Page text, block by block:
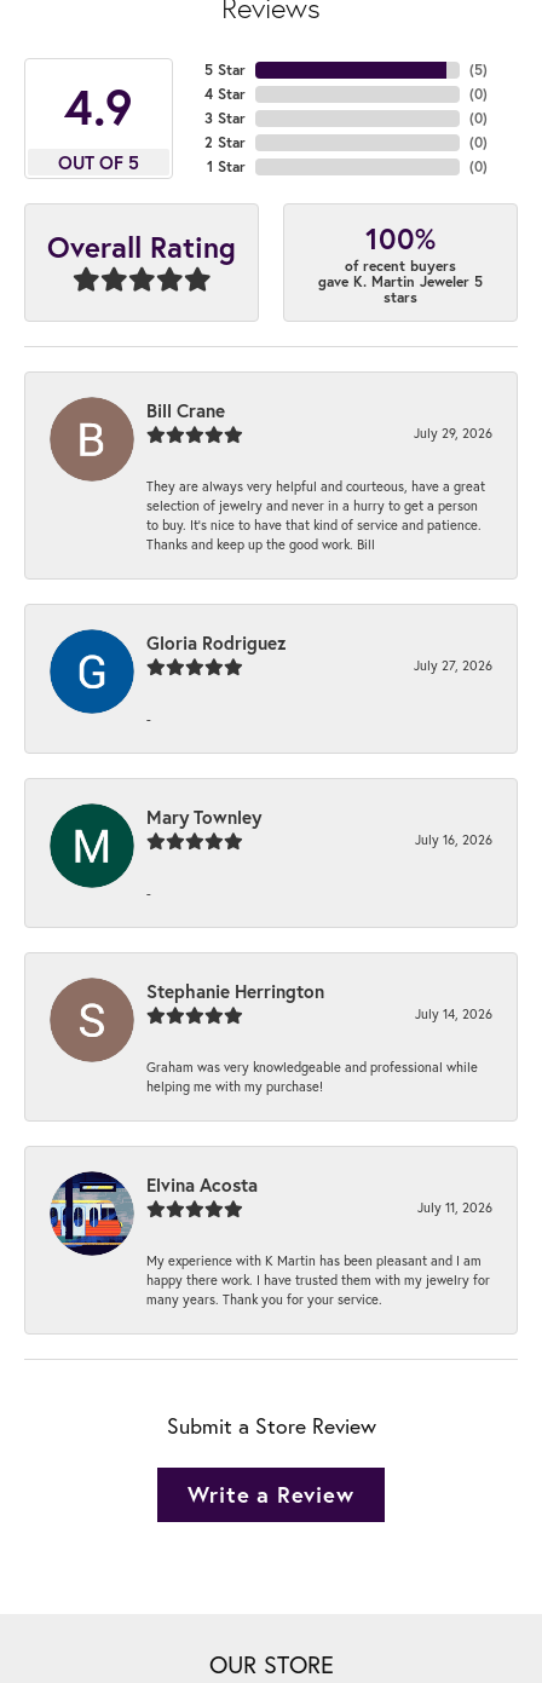
4.9
OUT OF 5
5 Star
4 Star
3 Star
2 Star
1 Star
(5)
(0)
(0)
(0)
(0)
Overall Rating 100%
of recent buyers
gave K. Martin Jeweler 5
stars
Bill Crane
July 29, 2026
They are always very helpful and courteous, have a great
selection of jewelry and never in a hurry to get a person
to buy. It’s nice to have that kind of service and patience.
Thanks and keep up the good work. Bill
Gloria Rodriguez
July 27, 2026
-
Mary Townley
July 16, 2026
-
Stephanie Herrington
July 14, 2026
Graham was very knowledgeable and professional while
helping me with my purchase!
Elvina Acosta
July 11, 2026
My experience with K Martin has been pleasant and I am
happy there work. I have trusted them with my jewelry for
many years. Thank you for your service.
Submit a Store Review
Write a Review
OUR STORE